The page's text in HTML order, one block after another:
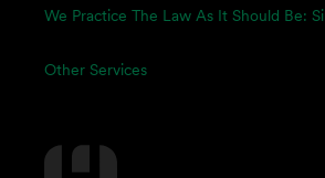
We Practice The Law As It Should Be:
Other Services